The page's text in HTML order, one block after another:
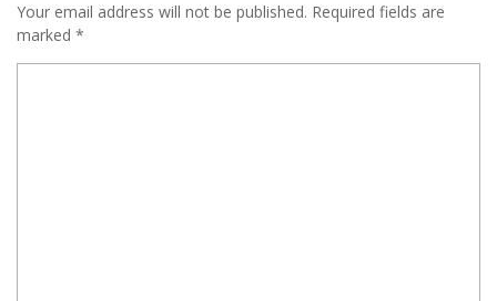
Your email address will not be published. Required fields are
marked *